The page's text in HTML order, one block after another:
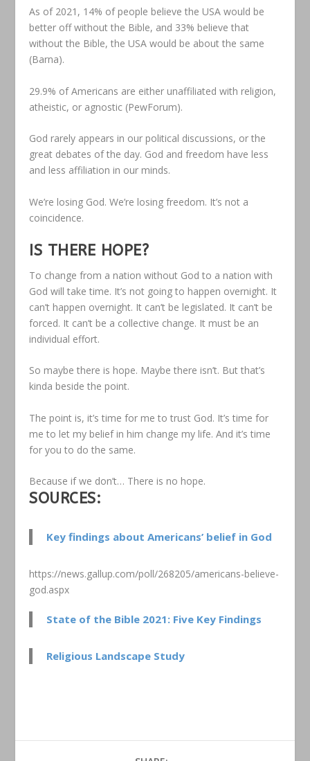
As of 2021, 14% of people believe the USA would be
better off without the Bible, and 33% believe that
without the Bible, the USA would be about the same
(Barna).
29.9% of Americans are either unaffiliated with religion,
atheistic, or agnostic (PewForum).
God rarely appears in our political discussions, or the
great debates of the day. God and freedom have less
and less affiliation in our minds.
We’re losing God. We’re losing freedom. It’s not a
coincidence.
IS THERE HOPE?
To change from a nation without God to a nation with
God will take time. It’s not going to happen overnight. It
can’t happen overnight. It can’t be legislated. It can’t be
forced. It can’t be a collective change. It must be an
individual effort.
So maybe there is hope. Maybe there isn’t. But that’s
kinda beside the point.
The point is, it’s time for me to trust God. It’s time for
me to let my belief in him change my life. And it’s time
for you to do the same.
Because if we don’t… There is no hope.
SOURCES:
Key findings about Americans’ belief in God
https://news.gallup.com/poll/268205/americans-believe-
god.aspx
State of the Bible 2021: Five Key Findings
Religious Landscape Study